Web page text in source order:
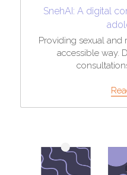
SnehAI: A digital
Providing sexual and
accessible way.